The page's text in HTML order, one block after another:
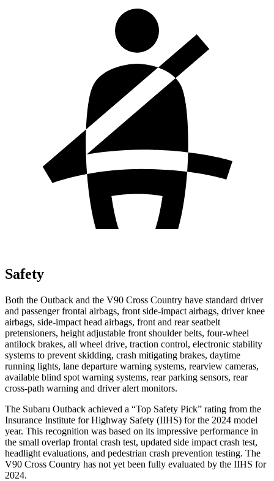
Safety
Both the Outback and the V90 Cross Country have standard driver
and passenger frontal airbags, front side-impact airbags, driver knee
airbags, side-impact head airbags, front and rear seatbelt
pretensioners, height adjustable front shoulder belts, four-wheel
antilock brakes, all wheel drive, traction control, electronic stability
systems to prevent skidding, crash mitigating brakes, daytime
running lights, lane departure warning systems, rearview cameras,
available blind spot warning systems, rear parking sensors, rear
cross-path warning and driver alert monitors.
The Subaru Outback achieved a “Top Safety Pick” rating from the
Insurance Institute for Highway Safety (IIHS) for the 2024 model
year. This recognition was based on its impressive performance in
the small overlap frontal crash test, updated side impact crash test,
headlight evaluations, and pedestrian crash prevention testing. The
V90 Cross Country has not yet been fully evaluated by the IIHS for
2024.